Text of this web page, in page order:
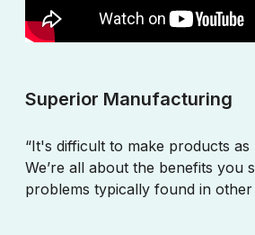
Superior Manufacturing
“It's difficult to make products as
We’re all about the benefits you
problems typically found in other